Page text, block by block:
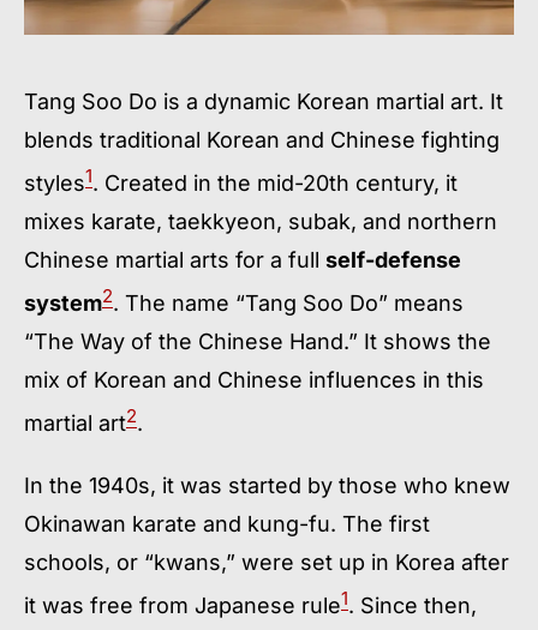
Tang Soo Do is a dynamic Korean martial art. It
blends traditional Korean and Chinese fighting
styles1. Created in the mid-20th century, it
mixes karate, taekkyeon, subak, and northern
Chinese martial arts for a full self-defense
system2. The name “Tang Soo Do” means
“The Way of the Chinese Hand.” It shows the
mix of Korean and Chinese influences in this
martial art2.
In the 1940s, it was started by those who knew
Okinawan karate and kung-fu. The first
schools, or “kwans,” were set up in Korea after
it was free from Japanese rule1. Since then,